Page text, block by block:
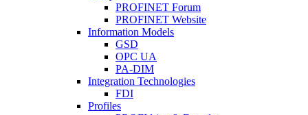
PROFINET Forum
PROFINET Website
Information Models
GSD
OPC UA
PA-DIM
Integration Technologies
FDI
Profiles